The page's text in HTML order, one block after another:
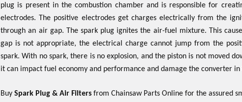
plug is present in the combustion chamber and is responsible for
electrodes. The positive electrodes get charges electrically from the
through an air gap. The spark plug ignites the air-fuel mixture. This
gap is not appropriate, the electrical charge cannot jump from the
spark. With no spark, there is no explosion, and the piston is not moved
it can impact fuel economy and performance and damage the converter in
BuySpark Plug & Air Filters from Chainsaw Parts Online for the assured